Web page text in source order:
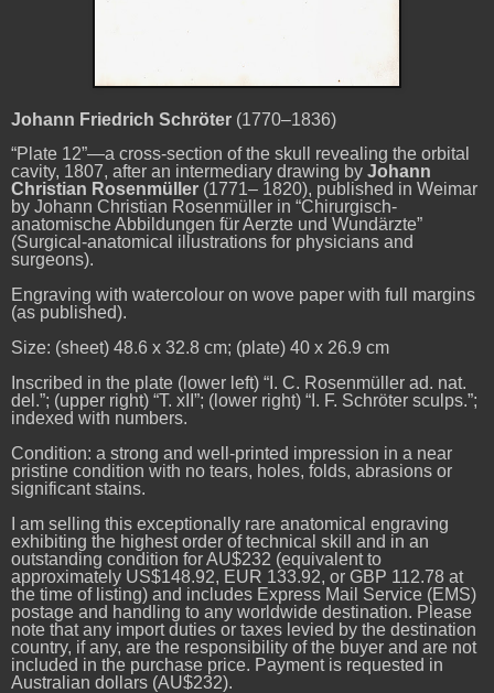
Johann Friedrich Schröter (1770–1836)
“Plate 12”—a cross-section of the skull revealing the orbital
cavity, 1807, after an intermediary drawing by Johann
Christian Rosenmüller (1771– 1820), published in Weimar
by Johann Christian Rosenmüller in “Chirurgisch-
anatomische Abbildungen für Aerzte und Wundärzte”
(Surgical-anatomical illustrations for physicians and
surgeons).
Engraving with watercolour on wove paper with full margins
(as published).
Size: (sheet) 48.6 x 32.8 cm; (plate) 40 x 26.9 cm
Inscribed in the plate (lower left) “I. C. Rosenmüller ad. nat.
del.”; (upper right) “T. xII”; (lower right) “I. F. Schröter sculps.”;
indexed with numbers.
Condition: a strong and well-printed impression in a near
pristine condition with no tears, holes, folds, abrasions or
significant stains.
I am selling this exceptionally rare anatomical engraving
exhibiting the highest order of technical skill and in an
outstanding condition for AU$232 (equivalent to
approximately US$148.92, EUR 133.92, or GBP 112.78 at
the time of listing) and includes Express Mail Service (EMS)
postage and handling to any worldwide destination. Please
note that any import duties or taxes levied by the destination
country, if any, are the responsibility of the buyer and are not
included in the purchase price. Payment is requested in
Australian dollars (AU$232).